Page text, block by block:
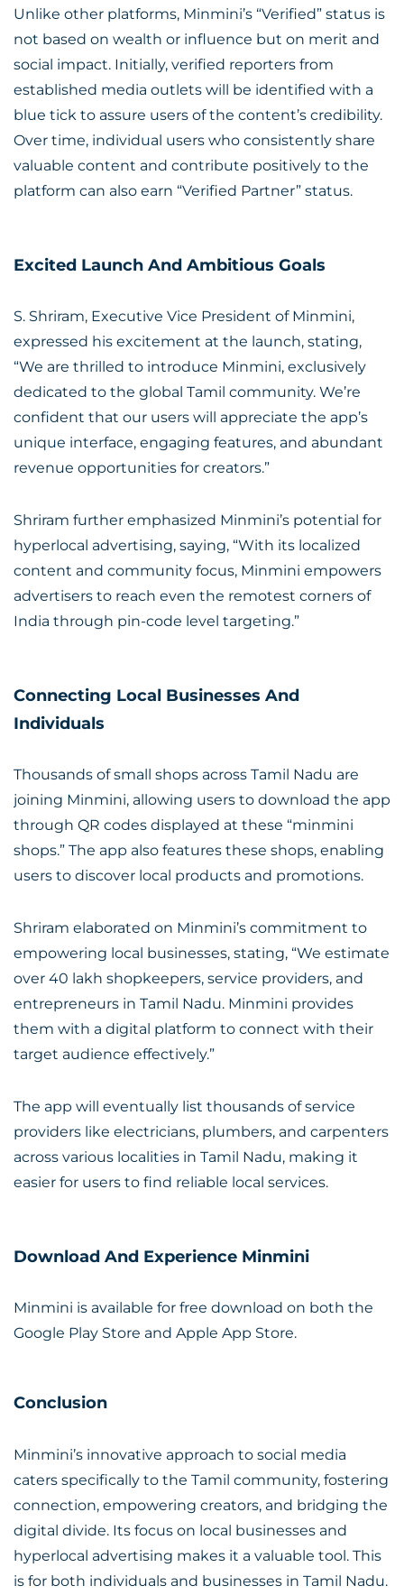
Unlike other platforms, Minmini’s “Verified” status is
not based on wealth or influence but on merit and
social impact. Initially, verified reporters from
established media outlets will be identified with a
blue tick to assure users of the content’s credibility.
Over time, individual users who consistently share
valuable content and contribute positively to the
platform can also earn “Verified Partner” status.
Excited Launch And Ambitious Goals
S. Shriram, Executive Vice President of Minmini,
expressed his excitement at the launch, stating,
“We are thrilled to introduce Minmini, exclusively
dedicated to the global Tamil community. We’re
confident that our users will appreciate the app’s
unique interface, engaging features, and abundant
revenue opportunities for creators.”
Shriram further emphasized Minmini’s potential for
hyperlocal advertising, saying, “With its localized
content and community focus, Minmini empowers
advertisers to reach even the remotest corners of
India through pin-code level targeting.”
Connecting Local Businesses And
Individuals
Thousands of small shops across Tamil Nadu are
joining Minmini, allowing users to download the app
through QR codes displayed at these “minmini
shops.” The app also features these shops, enabling
users to discover local products and promotions.
Shriram elaborated on Minmini’s commitment to
empowering local businesses, stating, “We estimate
over 40 lakh shopkeepers, service providers, and
entrepreneurs in Tamil Nadu. Minmini provides
them with a digital platform to connect with their
target audience effectively.”
The app will eventually list thousands of service
providers like electricians, plumbers, and carpenters
across various localities in Tamil Nadu, making it
easier for users to find reliable local services.
Download And Experience Minmini
Minmini is available for free download on both the
Google Play Store and Apple App Store.
Conclusion
Minmini’s innovative approach to social media
caters specifically to the Tamil community, fostering
connection, empowering creators, and bridging the
digital divide. Its focus on local businesses and
hyperlocal advertising makes it a valuable tool. This
is for both individuals and businesses in Tamil Nadu.